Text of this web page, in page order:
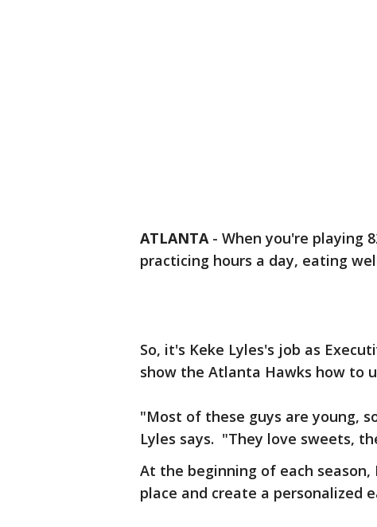
ATLANTA- When you're playing
practicing hours a day, eating
So, it's Keke Lyles's job as
show the Atlanta Hawks how to
"Most of these guys are young,
Lyles says. "They love sweets,
At the beginning of each
place and create a personalized